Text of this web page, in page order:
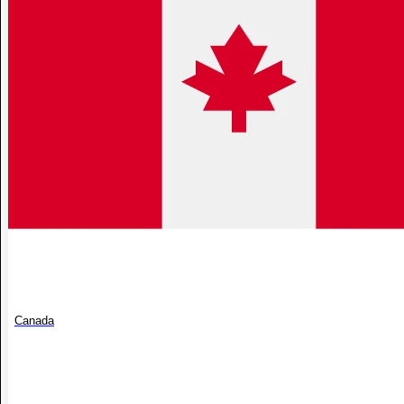
Canada